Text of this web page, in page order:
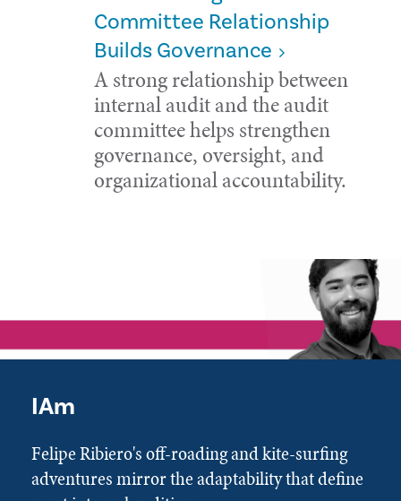
Committee Relationship
Builds Governance
A strong relationship between
internal audit and the audit
committee helps strengthen
governance, oversight, and
organizational accountability.
IAm
Felipe Ribiero's off-roading and kite-surfing
adventures mirror the adaptability that define